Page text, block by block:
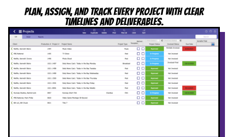
Plan, Assign, And Track Every Project With Clear
Timelines And Deliverables.